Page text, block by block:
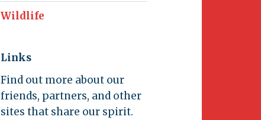
Wildlife
Links
Find out more about our
friends, partners, and other
sites that share our spirit.